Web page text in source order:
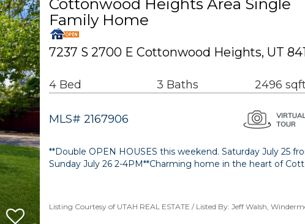
Cottonwood Heights Area Single
Family Home
7237 S 2700 E Cottonwood Heights, UT
4 Bed 3 Baths 2496
MLS# 2167906
**Double OPEN HOUSES this weekend. Saturday July 25
Sunday July 26 2-4PM**Charming home in the heart of
Listing Courtesy of UTAH REAL ESTATE / Listed By: Jeff Walsh,